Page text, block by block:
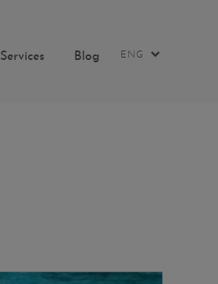
ENG
Services Blog